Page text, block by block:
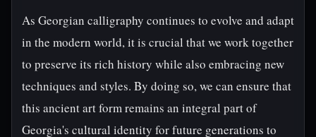
As Georgian calligraphy continues to evolve and adapt
in the modern world, it is crucial that we work together
to preserve its rich history while also embracing new
techniques and styles. By doing so, we can ensure that
this ancient art form remains an integral part of
Georgia's cultural identity for future generations to